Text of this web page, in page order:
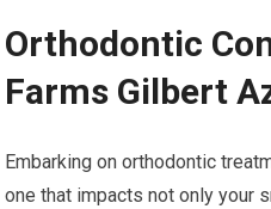
Orthodontic
Farms Gilbert
Embarking on orthodontic
one that impacts not only your